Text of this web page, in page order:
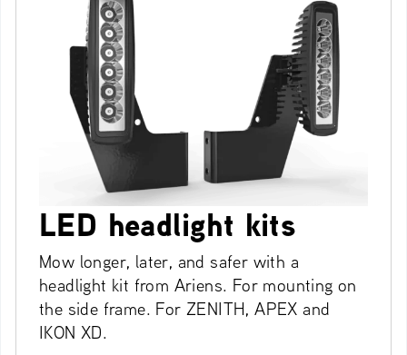
LED headlight kits
Mow longer, later, and safer with a
headlight kit from Ariens. For mounting on
the side frame. For ZENITH, APEX and
IKON XD.